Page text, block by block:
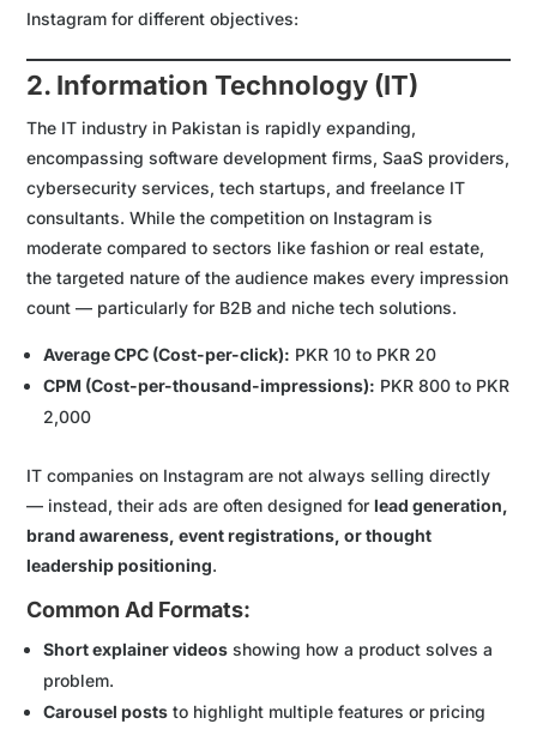
Instagram for different objectives:
2. Information Technology (IT)
The IT industry in Pakistan is rapidly expanding,
encompassing software development firms, SaaS providers,
cybersecurity services, tech startups, and freelance IT
consultants. While the competition on Instagram is
moderate compared to sectors like fashion or real estate,
the targeted nature of the audience makes every impression
count — particularly for B2B and niche tech solutions.
Average CPC (Cost-per-click): PKR 10 to PKR 20
CPM (Cost-per-thousand-impressions): PKR 800 to PKR
2,000
IT companies on Instagram are not always selling directly
— instead, their ads are often designed forlead generation,
brand awareness, event registrations, or thought
leadership positioning.
Common Ad Formats:
Short explainer videos showing how a product solves a
problem.
Carousel posts to highlight multiple features or pricing